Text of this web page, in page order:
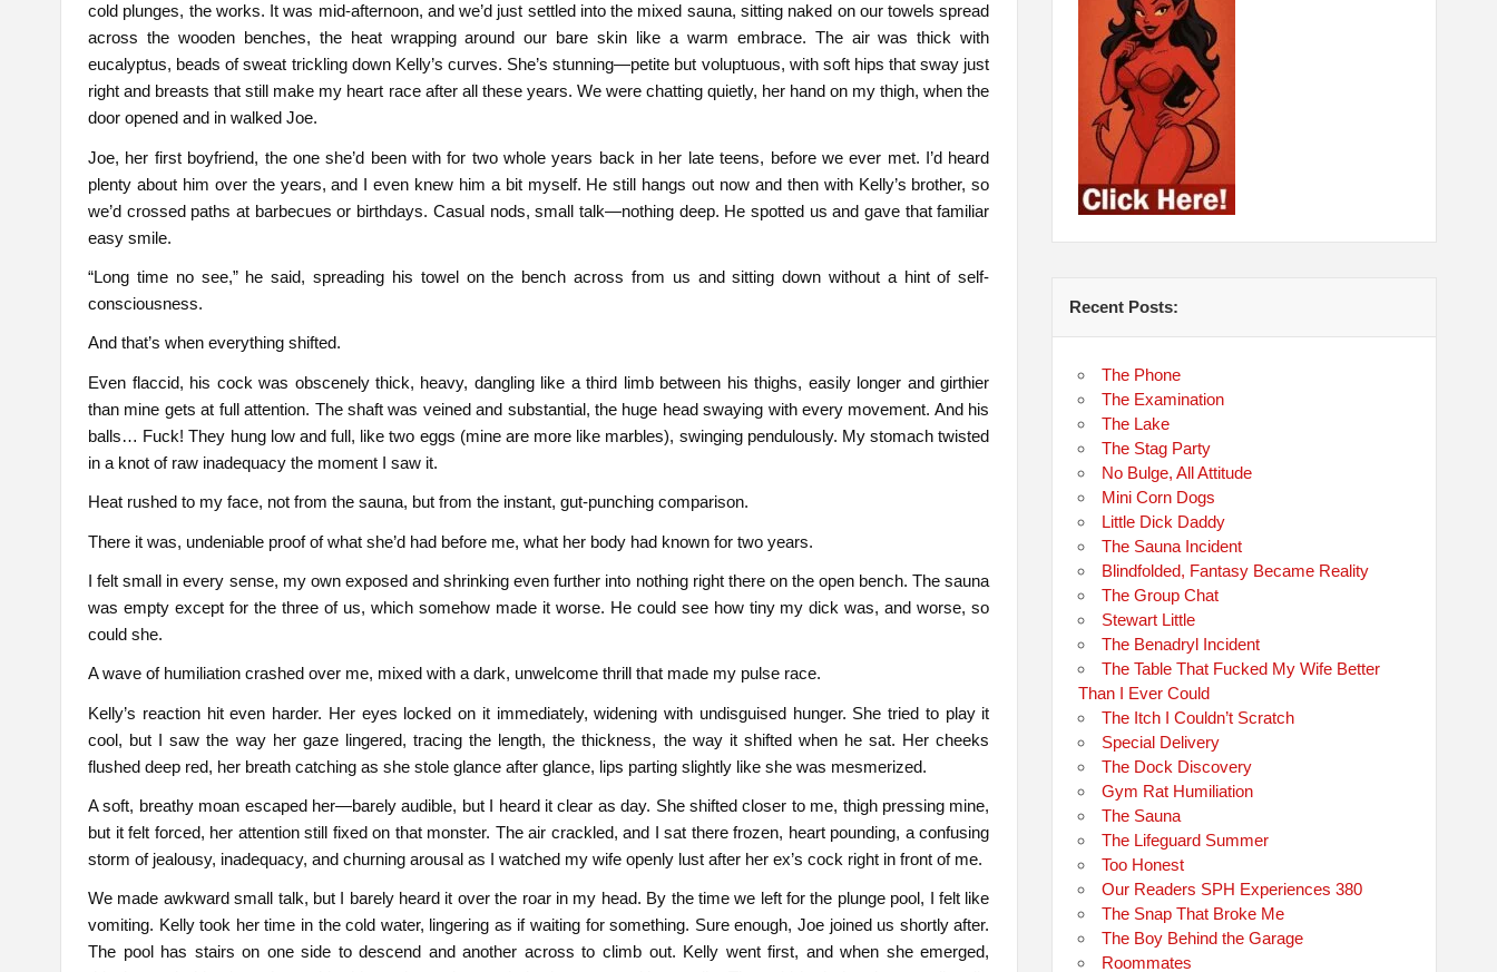
cold plunges, the works. It was mid-afternoon, and we’d just settled into the mixed sauna, sitting naked on our towels spread
across the wooden benches, the heat wrapping around our bare skin like a warm embrace. The air was thick with
eucalyptus, beads of sweat trickling down Kelly’s curves. She’s stunning—petite but voluptuous, with soft hips that sway just
right and breasts that still make my heart race after all these years. We were chatting quietly, her hand on my thigh, when the
door opened and in walked Joe.
Joe, her first boyfriend, the one she’d been with for two whole years back in her late teens, before we ever met. I’d heard
plenty about him over the years, and I even knew him a bit myself. He still hangs out now and then with Kelly’s brother, so
we’d crossed paths at barbecues or birthdays. Casual nods, small talk—nothing deep. He spotted us and gave that familiar
easy smile.
“Long time no see,” he said, spreading his towel on the bench across from us and sitting down without a hint of self-
consciousness.
And that’s when everything shifted.
Even flaccid, his cock was obscenely thick, heavy, dangling like a third limb between his thighs, easily longer and girthier
than mine gets at full attention. The shaft was veined and substantial, the huge head swaying with every movement. And his
balls… Fuck! They hung low and full, like two eggs (mine are more like marbles), swinging pendulously. My stomach twisted
in a knot of raw inadequacy the moment I saw it.
Heat rushed to my face, not from the sauna, but from the instant, gut-punching comparison.
There it was, undeniable proof of what she’d had before me, what her body had known for two years.
I felt small in every sense, my own exposed and shrinking even further into nothing right there on the open bench. The sauna
was empty except for the three of us, which somehow made it worse. He could see how tiny my dick was, and worse, so
could she.
A wave of humiliation crashed over me, mixed with a dark, unwelcome thrill that made my pulse race.
Kelly’s reaction hit even harder. Her eyes locked on it immediately, widening with undisguised hunger. She tried to play it
cool, but I saw the way her gaze lingered, tracing the length, the thickness, the way it shifted when he sat. Her cheeks
flushed deep red, her breath catching as she stole glance after glance, lips parting slightly like she was mesmerized.
A soft, breathy moan escaped her—barely audible, but I heard it clear as day. She shifted closer to me, thigh pressing mine,
but it felt forced, her attention still fixed on that monster. The air crackled, and I sat there frozen, heart pounding, a confusing
storm of jealousy, inadequacy, and churning arousal as I watched my wife openly lust after her ex’s cock right in front of me.
We made awkward small talk, but I barely heard it over the roar in my head. By the time we left for the plunge pool, I felt like
vomiting. Kelly took her time in the cold water, lingering as if waiting for something. Sure enough, Joe joined us shortly after.
The pool has stairs on one side to descend and another across to climb out. Kelly went first, and when she emerged,
Recent Posts:
The Phone
The Examination
The Lake
The Stag Party
No Bulge, All Attitude
Mini Corn Dogs
Little Dick Daddy
The Sauna Incident
Blindfolded, Fantasy Became Reality
The Group Chat
Stewart Little
The Benadryl Incident
The Table That Fucked My Wife Better
Than I Ever Could
The Itch I Couldn’t Scratch
Special Delivery
The Dock Discovery
Gym Rat Humiliation
The Sauna
The Lifeguard Summer
Too Honest
Our Readers SPH Experiences 380
The Snap That Broke Me
The Boy Behind the Garage
Roommates